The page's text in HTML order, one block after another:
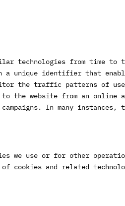
technologies from time to
identifier that enables
the traffic patterns of
the website from an online
In many
we use or for other
cookies and related